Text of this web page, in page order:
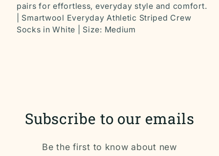
pairs for effortless, everyday style and comfort.
| Smartwool Everyday Athletic Striped Crew
Socks in White | Size: Medium
Subscribe to our emails
Be the first to know about new